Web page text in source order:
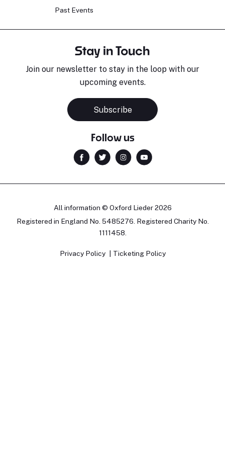
Past Events
Stay in Touch
Join our newsletter to stay in the loop with our
upcoming events.
Subscribe
Follow us
All information © Oxford Lieder 2026
Registered in England No. 5485276. Registered Charity No.
1111458.
Privacy Policy Ticketing Policy